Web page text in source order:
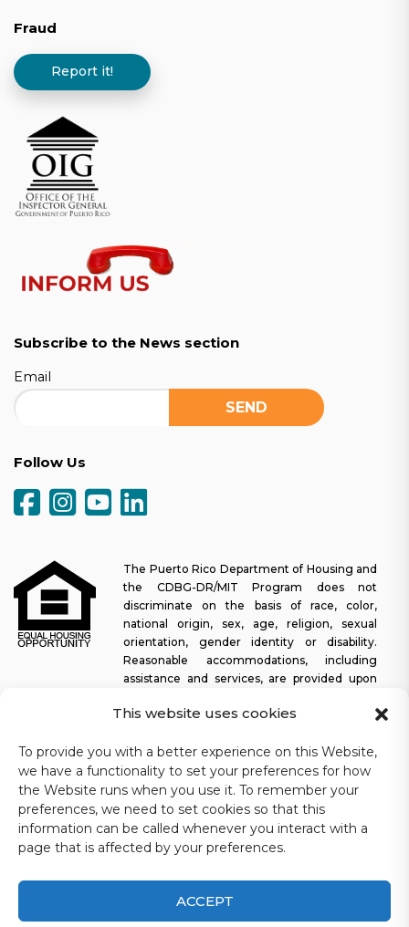
This website uses cookies
To provide you with a better experience on this Website,
we have a functionality to set your preferences for how
the Website runs when you use it. To remember your
preferences, we need to set cookies so that this
information can be called whenever you interact with a
page that is affected by your preferences.
ACCEPT
Fraud
Report it!
Subscribe to the News section
Email
Follow Us
The Puerto Rico Department of Housing and
the CDBG-DR/MIT Program does not
discriminate on the basis of race, color,
national origin, sex, age, religion, sexual
orientation, gender identity or disability.
Reasonable accommodations, including
assistance and services, are provided upon
participate in all programs and activities. The Puerto Rico
platform easy to navigate for screen readers, as well as other
accessibility-related functionality, in addition to providing access
to documents. To request assistance with this website or copy of
a specific document, you may contact1-833-234-2324.
Last update: 11-03-2025